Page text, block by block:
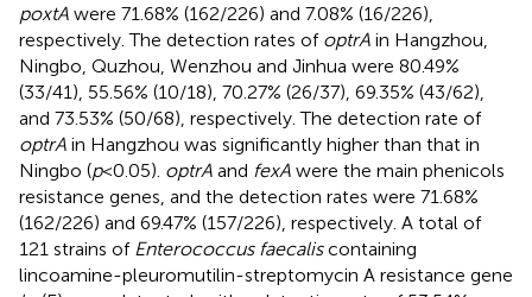
poxtA were 71.68% (162/226) and 7.08% (16/226),
respectively. The detection rates of optrA in Hangzhou,
Ningbo, Quzhou, Wenzhou and Jinhua were 80.49%
(33/41), 55.56% (10/18), 70.27% (26/37), 69.35% (43/62),
and 73.53% (50/68), respectively. The detection rate of
optrA in Hangzhou was significantly higher than that in
Ningbo (p< 0.05). optrA and fexA were the main phenicols
resistance genes, and the detection rates were 71.68%
(162/226) and 69.47% (157/226), respectively. A total of
121 strains of Enterococcus faecaliscontaining
lincoamine-pleuromutilin-streptomycin A resistance gene